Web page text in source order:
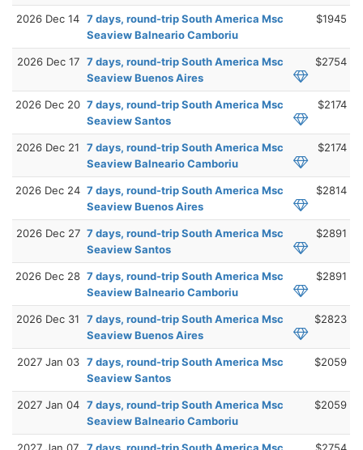
2026 Dec 14 7 days, round-trip South America Msc
Seaview Balneario Camboriu
$1945
2026 Dec 17 7 days, round-trip South America Msc
Seaview Buenos Aires
$2754
2026 Dec 20 7 days, round-trip South America Msc
Seaview Santos
$2174
2026 Dec 21
7 days, round-trip South America Msc
Seaview Balneario Camboriu
$2174
2026 Dec 24 7 days, round-trip South America Msc
Seaview Buenos Aires
$2814
2026 Dec 27 7 days, round-trip South America Msc
Seaview Santos
$2891
2026 Dec 28 7 days, round-trip South America Msc
Seaview Balneario Camboriu
$2891
2026 Dec 31
7 days, round-trip South America Msc
Seaview Buenos Aires
$2823
2027 Jan 03 7 days, round-trip South America Msc
Seaview Santos
$2059
2027 Jan 04 7 days, round-trip South America Msc
Seaview Balneario Camboriu
$2059